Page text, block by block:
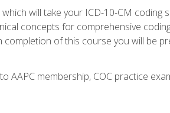
will take your ICD-10-CM coding
concepts for comprehensive
of this course you will be
membership, COC practice